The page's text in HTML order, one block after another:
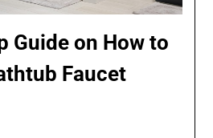
Guide on How to
Faucet